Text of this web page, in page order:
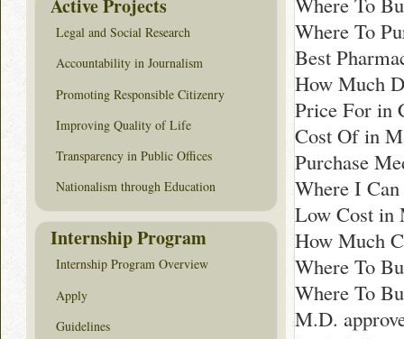
Where To
Best
How Much
Price For in
Cost Of in
Purchase
Where I
Low Cost in
How Much
Where To
Where To
M.D.
Active Projects
Legal and Social Research
Accountability in Journalism
Promoting Responsible Citizenry
Improving Quality of Life
Transparency in Public Offices
Nationalism through Education
Internship Program
Internship Program Overview
Apply
Guidelines